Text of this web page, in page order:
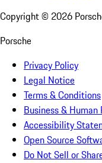
Copyright © 2026
Porsche
Privacy Policy
Legal Notice
Terms & Conditions
Business & Human
Accessibility
Open Source
Do Not Sell or